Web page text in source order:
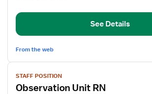
Epilepsy
Unit
See Details
From the web
View
job
details
STAFF POSITION
Observation Unit RN